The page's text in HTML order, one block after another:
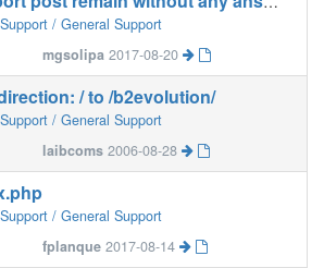
/ General Support
mgsolipa 2017-08-20
/ to /b2evolution/
/ General Support
laibcoms 2006-08-28
/ General Support
fplanque 2017-08-14